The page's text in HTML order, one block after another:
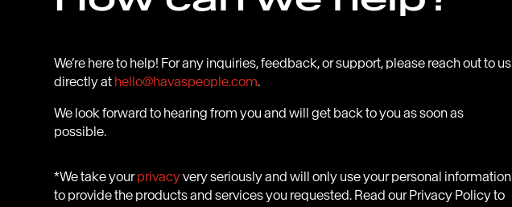
We’re here to help! For any inquiries, feedback, or support, please reach out to us
directly at hello@havaspeople.com.
We look forward to hearing from you and will get back to you as soon as
possible.
*We take yourprivacyvery seriously and will only use your personal information
to provide the products and services you requested. Read our Privacy Policy to